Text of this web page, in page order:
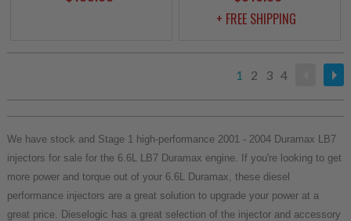
+ FREE SHIPPING
1 2 3 4
We have stock and Stage 1 high-performance 2001 - 2004 Duramax LB7
injectors for sale for the 6.6L LB7 Duramax engine. If you're looking to get
more power and torque out of your 6.6L Duramax, these diesel
performance injectors are a great solution to upgrade your power at a
great price. Dieselogic has a great selection of the injector and accessory